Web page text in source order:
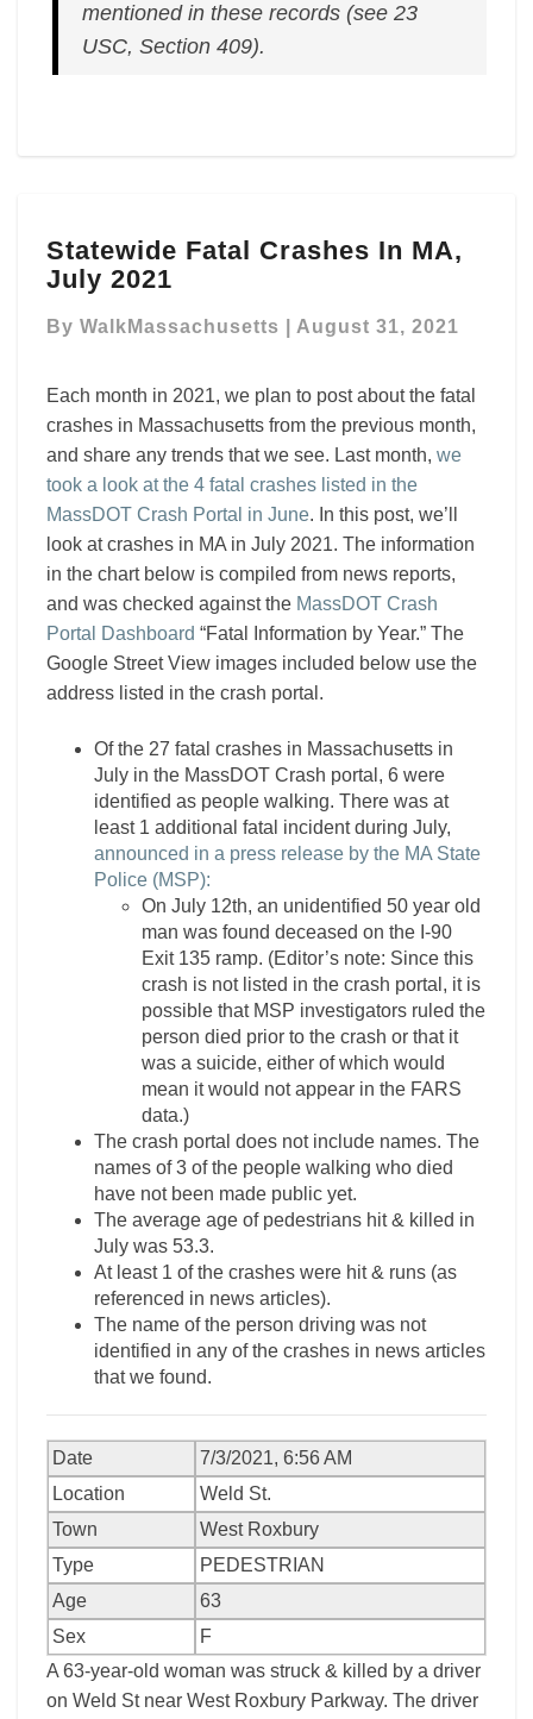
mentioned in these records (see 23
USC, Section 409).
Fatal
Crashes
MA,
Statewide Fatal Crashes In MA,
July 2021
By WalkMassachusetts August 31, 2021
Each month in 2021, we plan to post about the fatal
crashes in Massachusetts from the previous month,
and share any trends that we see. Last month, we
took a look at the 4 fatal crashes listed in the
MassDOT Crash Portal in June. In this post, we’ll
look at crashes in MA in July 2021. The information
in the chart below is compiled from news reports,
and was checked against the MassDOT Crash
Portal Dashboard “Fatal Information by Year.” The
Google Street View images included below use the
address listed in the crash portal.
Of the 27 fatal crashes in Massachusetts in
July in the MassDOT Crash portal, 6 were
identified as people walking. There was at
least 1 additional fatal incident during July,
announced in a press release by the MA State
Police (MSP):
On July 12th, an unidentified 50 year old
man was found deceased on the I-90
Exit 135 ramp. (Editor’s note: Since this
crash is not listed in the crash portal, it is
possible that MSP investigators ruled the
person died prior to the crash or that it
was a suicide, either of which would
mean it would not appear in the FARS
data.)
The crash portal does not include names. The
names of 3 of the people walking who died
have not been made public yet.
The average age of pedestrians hit & killed in
July was 53.3.
At least 1 of the crashes were hit & runs (as
referenced in news articles).
The name of the person driving was not
identified in any of the crashes in news articles
that we found.
Date
7/3/2021, 6:56 AM
Location
Weld St.
Town
West Roxbury
Type
PEDESTRIAN
Age
63
Sex
F
A 63-year-old woman was struck & killed by a driver
on Weld St near West Roxbury Parkway. The driver